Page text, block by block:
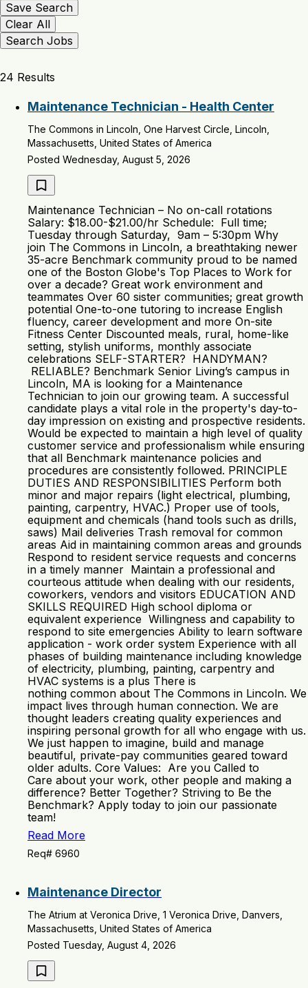
Save Search
Clear All
Search Jobs
24 Results
Maintenance Technician - Health Center
The Commons in Lincoln, One Harvest Circle, Lincoln,
Massachusetts, United States of America
Posted Wednesday, August 5, 2026
Maintenance Technician – No on-call rotations
Salary: $18.00-$21.00/hr Schedule: Full time;
Tuesday through Saturday, 9am – 5:30pm Why
join The Commons in Lincoln, a breathtaking newer
35-acre Benchmark community proud to be named
one of the Boston Globe's Top Places to Work for
over a decade? Great work environment and
teammates Over 60 sister communities; great growth
potential One-to-one tutoring to increase English
fluency, career development and more On-site
Fitness Center Discounted meals, rural, home-like
setting, stylish uniforms, monthly associate
celebrations SELF-STARTER? HANDYMAN?
RELIABLE? Benchmark Senior Living’s campus in
Lincoln, MA is looking for a Maintenance
Technician to join our growing team. A successful
candidate plays a vital role in the property's day-to-
day impression on existing and prospective residents.
Would be expected to maintain a high level of quality
customer service and professionalism while ensuring
that all Benchmark maintenance policies and
procedures are consistently followed. PRINCIPLE
DUTIES AND RESPONSIBILITIES Perform both
minor and major repairs (light electrical, plumbing,
painting, carpentry, HVAC.) Proper use of tools,
equipment and chemicals (hand tools such as drills,
saws) Mail deliveries Trash removal for common
areas Aid in maintaining common areas and grounds
Respond to resident service requests and concerns
in a timely manner Maintain a professional and
courteous attitude when dealing with our residents,
coworkers, vendors and visitors EDUCATION AND
SKILLS REQUIRED High school diploma or
equivalent experience Willingness and capability to
respond to site emergencies Ability to learn software
application - work order system Experience with all
phases of building maintenance including knowledge
of electricity, plumbing, painting, carpentry and
HVAC systems is a plus There is
nothing common about The Commons in Lincoln. We
impact lives through human connection. We are
thought leaders creating quality experiences and
inspiring personal growth for all who engage with us.
We just happen to imagine, build and manage
beautiful, private-pay communities geared toward
older adults. Core Values: Are you Called to
Care about your work, other people and making a
difference? Better Together? Striving to Be the
Benchmark? Apply today to join our passionate
team!
Read More
Req# 6960
Maintenance Director
The Atrium at Veronica Drive, 1 Veronica Drive, Danvers,
Massachusetts, United States of America
Posted Tuesday, August 4, 2026